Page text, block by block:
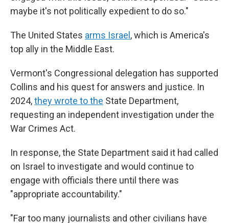
maybe it's not politically expedient to do so."
The United States arms Israel , which is America's
top ally in the Middle East.
Vermont's Congressional delegation has supported
Collins and his quest for answers and justice. In
2024,they wrote to the State Department,
requesting an independent investigation under the
War Crimes Act.
In response, the State Department said it had called
on Israel to investigate and would continue to
engage with officials there until there was
"appropriate accountability."
"Far too many journalists and other civilians have